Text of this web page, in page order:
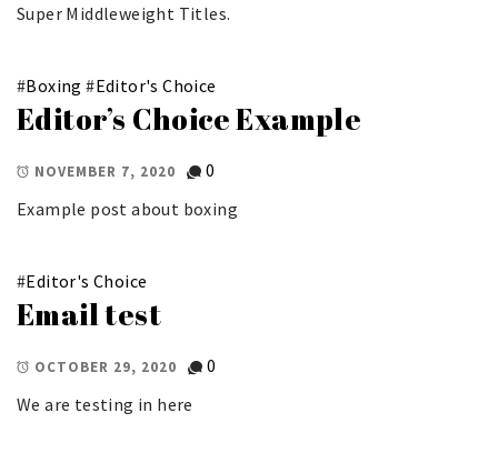
Super Middleweight Titles.
#Boxing #Editor's Choice
Editor’s Choice Example
NOVEMBER 7, 2020
0
Example post about boxing
#Editor's Choice
Email test
OCTOBER 29, 2020
0
We are testing in here